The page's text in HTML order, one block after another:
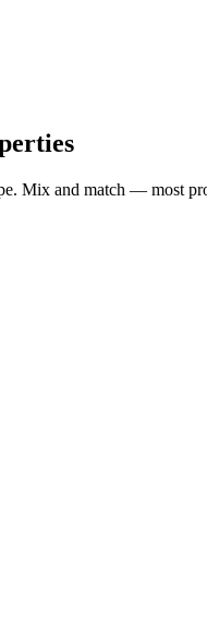
Mix and match — most